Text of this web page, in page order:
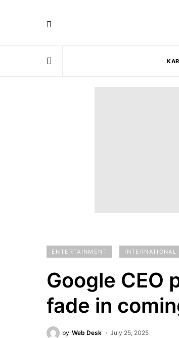
ENTERTAINMENT INTERNATIONAL
Google CEO
fade in
by Web Desk July 25, 2025